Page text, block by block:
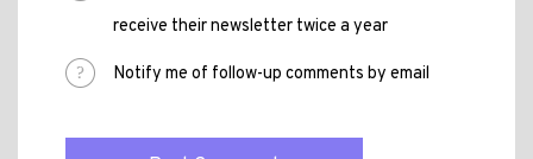
receive their newsletter twice a year
Notify me of follow-up comments by email